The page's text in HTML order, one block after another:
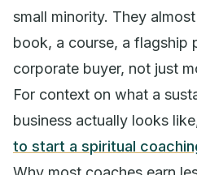
small minority. They
book, a course, a flagship
corporate buyer, not just
For context on what a
business actually looks
to start a spiritual